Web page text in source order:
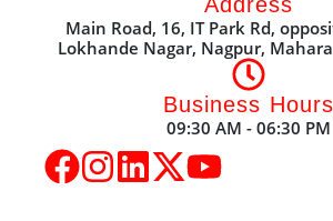
Main Road, 16, IT Park Rd,
Lokhande Nagar, Nagpur,
Business Hours
09:30 AM - 06:30 PM